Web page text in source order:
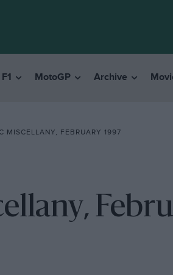
F1 MotoGP Archive
MISCELLANY, FEBRUARY 1997